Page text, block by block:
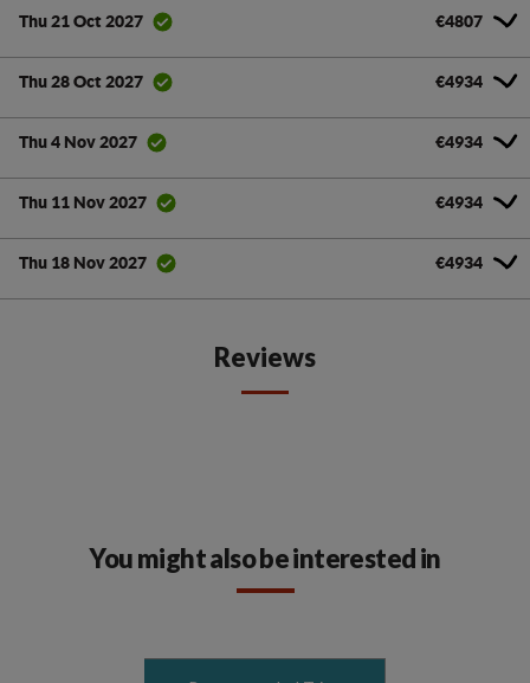
Thu 21 Oct 2027 €4807
Thu 28 Oct 2027 €4934
Thu 4 Nov 2027 €4934
Thu 11 Nov 2027 €4934
Thu 18 Nov 2027 €4934
Reviews
You might also be interested in